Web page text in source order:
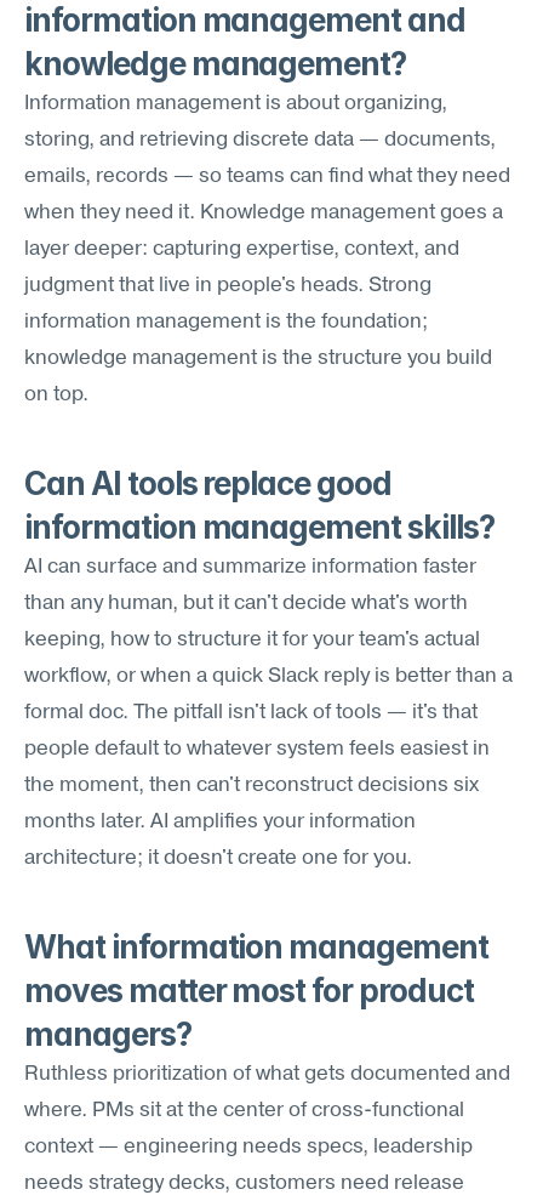
information management and
knowledge management?
Information management is about organizing,
storing, and retrieving discrete data — documents,
emails, records — so teams can find what they need
when they need it. Knowledge management goes a
layer deeper: capturing expertise, context, and
judgment that live in people's heads. Strong
information management is the foundation;
knowledge management is the structure you build
on top.
Can AI tools replace good
information management skills?
AI can surface and summarize information faster
than any human, but it can't decide what's worth
keeping, how to structure it for your team's actual
workflow, or when a quick Slack reply is better than a
formal doc. The pitfall isn't lack of tools — it's that
people default to whatever system feels easiest in
the moment, then can't reconstruct decisions six
months later. AI amplifies your information
architecture; it doesn't create one for you.
What information management
moves matter most for product
managers?
Ruthless prioritization of what gets documented and
where. PMs sit at the center of cross-functional
context — engineering needs specs, leadership
needs strategy decks, customers need release